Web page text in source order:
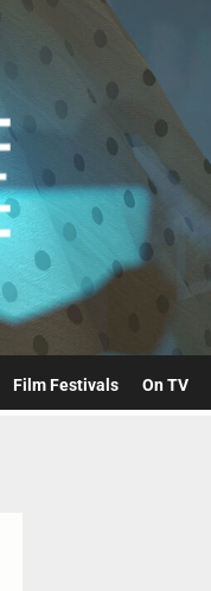
Cinapse
Film Festivals On TV